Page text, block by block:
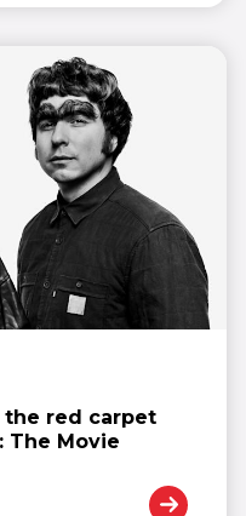
the red carpet
The Movie